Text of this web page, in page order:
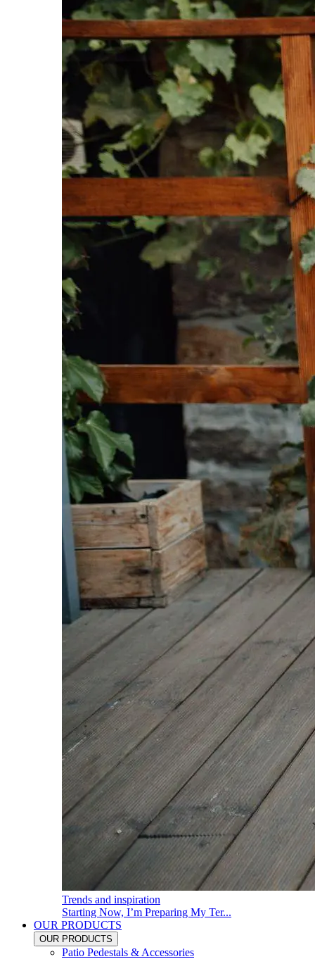
Trends and inspiration
Starting Now, I’m Preparing My Ter...
OUR PRODUCTS
OUR PRODUCTS
Patio Pedestals & Accessories